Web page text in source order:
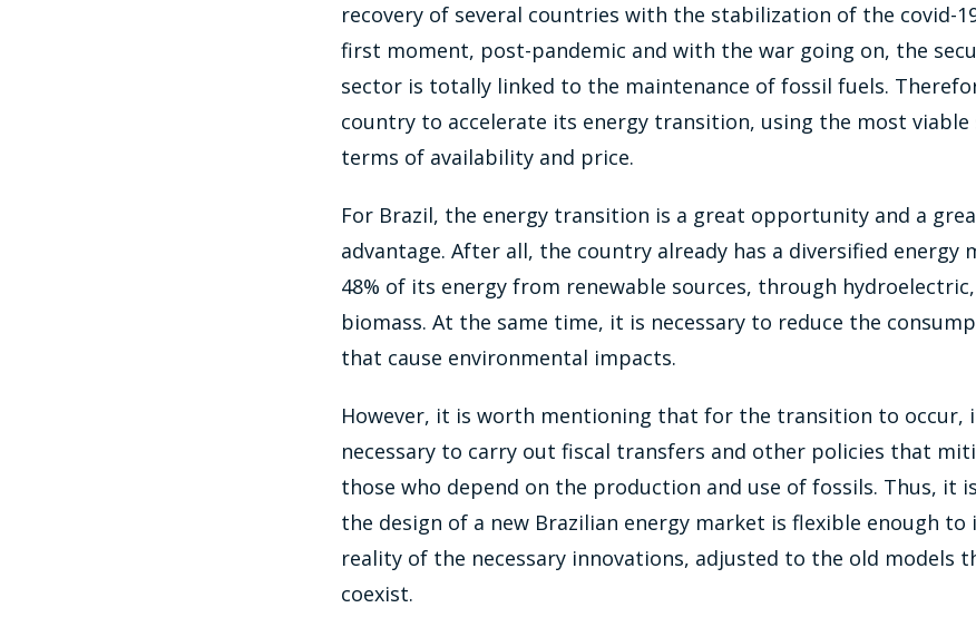
recovery of several countries with the stabilization of the covid-
first moment, post-pandemic and with the war going on, the
sector is totally linked to the maintenance of fossil fuels.
country to accelerate its energy transition, using the most viable
terms of availability and price.
For Brazil, the energy transition is a great opportunity and a
advantage. After all, the country already has a diversified energy
48% of its energy from renewable sources, through
biomass. At the same time, it is necessary to reduce the
that cause environmental impacts.
However, it is worth mentioning that for the transition to occur,
necessary to carry out fiscal transfers and other policies that
those who depend on the production and use of fossils. Thus, it
the design of a new Brazilian energy market is flexible enough
reality of the necessary innovations, adjusted to the old models
coexist.